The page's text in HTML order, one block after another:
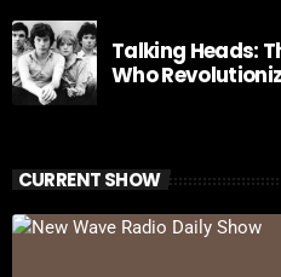
Talking Heads:
Who
CURRENT SHOW